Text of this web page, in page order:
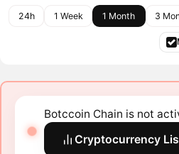
24h 1 Week 1 Month 3
Botccoin Chain is not
Cryptocurrency